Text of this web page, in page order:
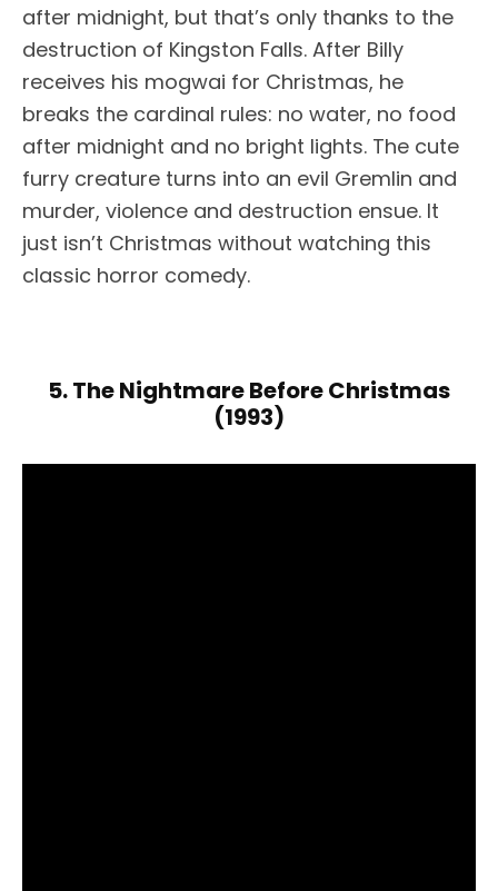
after midnight, but that’s only thanks to the
destruction of Kingston Falls. After Billy
receives his mogwai for Christmas, he
breaks the cardinal rules: no water, no food
after midnight and no bright lights. The cute
furry creature turns into an evil Gremlin and
murder, violence and destruction ensue. It
just isn’t Christmas without watching this
classic horror comedy.
5. The Nightmare Before Christmas
(1993)